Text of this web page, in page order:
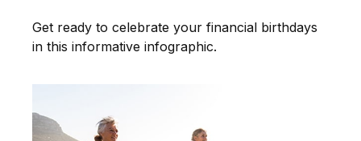
Get ready to celebrate your financial birthdays
in this informative infographic.